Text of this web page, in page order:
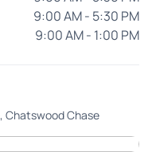
9:00 AM - 5:30 PM
9:00 AM - 1:00 PM
Chatswood Chase